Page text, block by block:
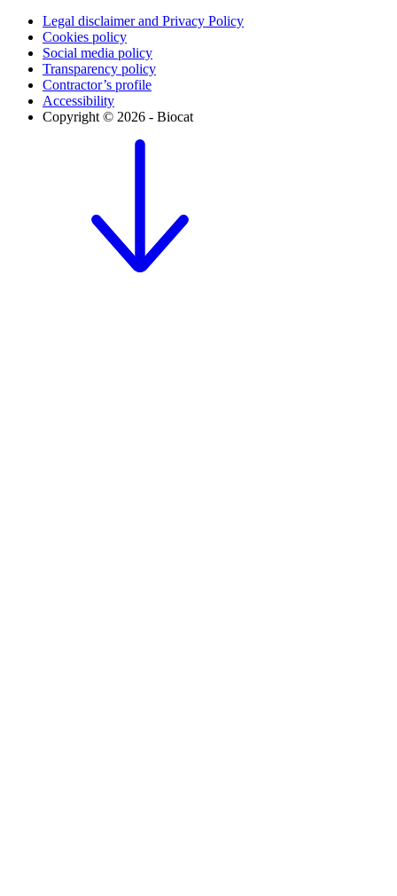
Legal disclaimer and Privacy Policy
Cookies policy
Social media policy
Transparency policy
Contractor’s profile
Accessibility
Copyright © 2026 - Biocat